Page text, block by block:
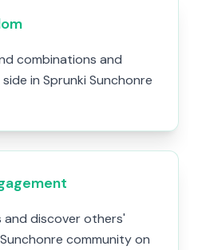
combinations and
in Sprunki Sunchonre
and discover others'
community on